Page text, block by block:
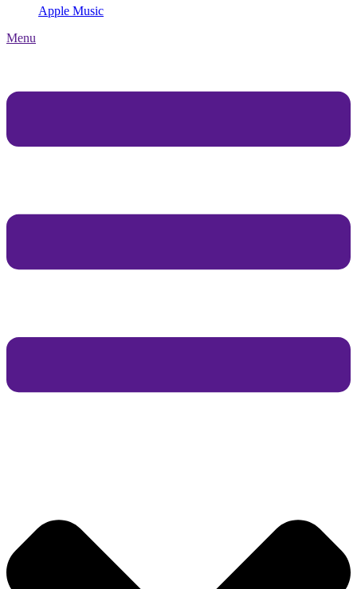
Apple Music
Menu